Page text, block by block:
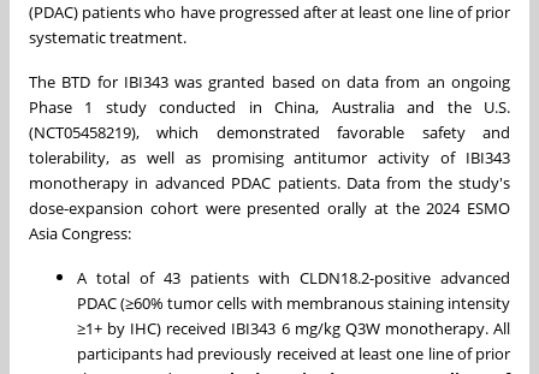
(PDAC) patients who have progressed after at least one line of prior
systematic treatment.
The BTD for IBI343 was granted based on data from an ongoing
Phase 1 study conducted inChina, Australiaand the U.S.
(NCT05458219), which demonstrated favorable safety and
tolerability, as well as promising antitumor activity of IBI343
monotherapy in advanced PDAC patients. Data from the study's
dose-expansion cohort were presented orally at the 2024 ESMO
Asia Congress:
A total of 43 patients with CLDN18.2-positive advanced
PDAC (≥60% tumor cells with membranous staining intensity
≥1+ by IHC) received IBI343 6 mg/kg Q3W monotherapy. All
participants had previously received at least one line of prior